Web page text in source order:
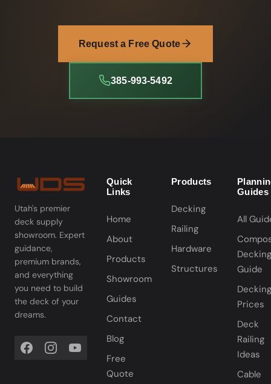
Request a Free Quote
385-993-5492
Utah's premier
deck supply
showroom. Expert
guidance,
premium brands,
and everything
you need to build
the deck of your
dreams.
Quick
Links
Home
About
Products
Showroom
Guides
Contact
Blog
Free
Quote
Products
Decking
Railing
Hardware
Structures
Guides
All
Decking
Guide
Decking
Prices
Deck
Railing
Ideas
Cable